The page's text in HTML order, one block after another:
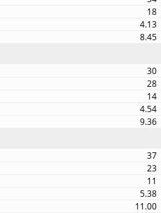
18
4.13
8.45
30
28
14
4.54
9.36
37
23
11
5.38
11.00